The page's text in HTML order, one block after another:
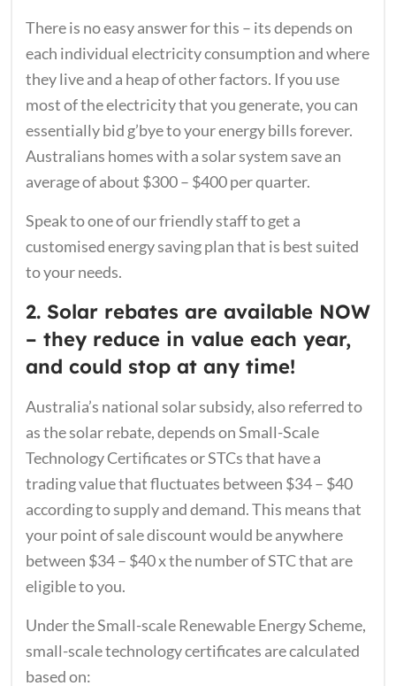
There is no easy answer for this – its depends on
each individual electricity consumption and where
they live and a heap of other factors. If you use
most of the electricity that you generate, you can
essentially bid g’bye to your energy bills forever.
Australians homes with a solar system save an
average of about $300 – $400 per quarter.
Speak to one of our friendly staff to get a
customised energy saving plan that is best suited
to your needs.
2. Solar rebates are available NOW
– they reduce in value each year,
and could stop at any time!
Australia’s national solar subsidy, also referred to
as the solar rebate, depends on Small-Scale
Technology Certificates or STCs that have a
trading value that fluctuates between $34 – $40
according to supply and demand. This means that
your point of sale discount would be anywhere
between $34 – $40 x the number of STC that are
eligible to you.
Under the Small-scale Renewable Energy Scheme,
small-scale technology certificates are calculated
based on: